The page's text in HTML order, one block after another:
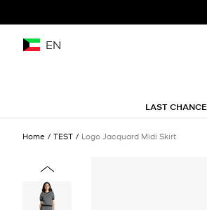
EN
LAST CHANCE
Home TEST Logo Jacquard Midi Skirt